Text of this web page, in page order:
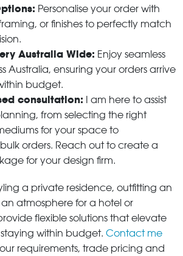
Personalise your order with
or finishes to perfectly match
Australia Wide: Enjoy seamless
Australia, ensuring your orders arrive
budget.
consultation: I am here to assist
from selecting the right
for your space to
orders. Reach out to create a
for your design firm.
a private residence, outfitting an
atmosphere for a hotel or
flexible solutions that elevate
within budget. Contact me
requirements, trade pricing and